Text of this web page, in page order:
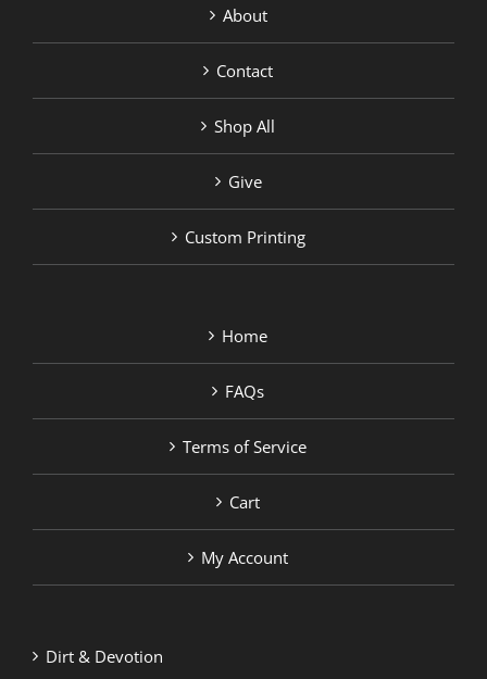
About
Contact
Shop All
Give
Custom Printing
Home
FAQs
Terms of Service
Cart
My Account
Dirt & Devotion